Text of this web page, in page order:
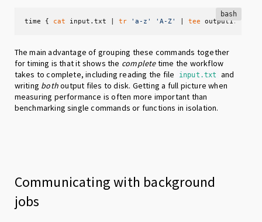
bash
time { cat input.txt | tr 'a-z' 'A-Z' | tee output1.txt
The main advantage of grouping these commands together
for timing is that it shows the completetime the workflow
takes to complete, including reading the file
input.txt
and
writing bothoutput files to disk. Getting a full picture when
measuring performance is often more important than
benchmarking single commands or functions in isolation.
Communicating with background
jobs